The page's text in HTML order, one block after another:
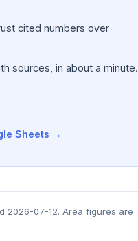
cited numbers over
sources, in about a minute.
Sheets →
2026-07-12. Area figures are